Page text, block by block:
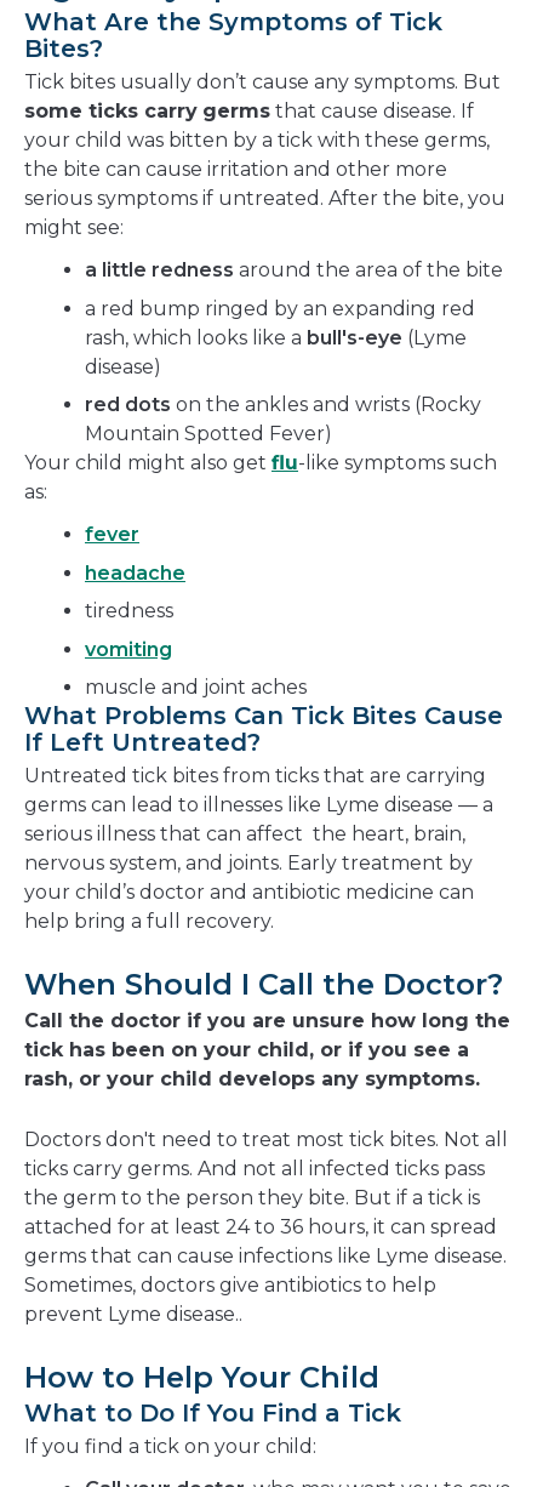
What Are the Symptoms of Tick
Bites?
Tick bites usually don’t cause any symptoms. But
some ticks carry germs that cause disease. If
your child was bitten by a tick with these germs,
the bite can cause irritation and other more
serious symptoms if untreated. After the bite, you
might see:
a little redness around the area of the bite
a red bump ringed by an expanding red
rash, which looks like a bull's-eye (Lyme
disease)
red dots on the ankles and wrists (Rocky
Mountain Spotted Fever)
Your child might also get flu-like symptoms such
as:
fever
headache
tiredness
vomiting
muscle and joint aches
What Problems Can Tick Bites Cause
If Left Untreated?
Untreated tick bites from ticks that are carrying
germs can lead to illnesses like Lyme disease — a
serious illness that can affect the heart, brain,
nervous system, and joints. Early treatment by
your child’s doctor and antibiotic medicine can
help bring a full recovery.
When Should I Call the Doctor?
Call the doctor if you are unsure how long the
tick has been on your child, or if you see a
rash, or your child develops any symptoms.
Doctors don't need to treat most tick bites. Not all
ticks carry germs. And not all infected ticks pass
the germ to the person they bite. But if a tick is
attached for at least 24 to 36 hours, it can spread
germs that can cause infections like Lyme disease.
Sometimes, doctors give antibiotics to help
prevent Lyme disease..
How to Help Your Child
What to Do If You Find a Tick
If you find a tick on your child: